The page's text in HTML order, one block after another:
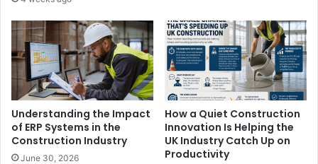
Understanding the Impact
of ERP Systems in the
Construction Industry
June 30, 2026
How a Quiet Construction
Innovation Is Helping the
UK Industry Catch Up on
Productivity